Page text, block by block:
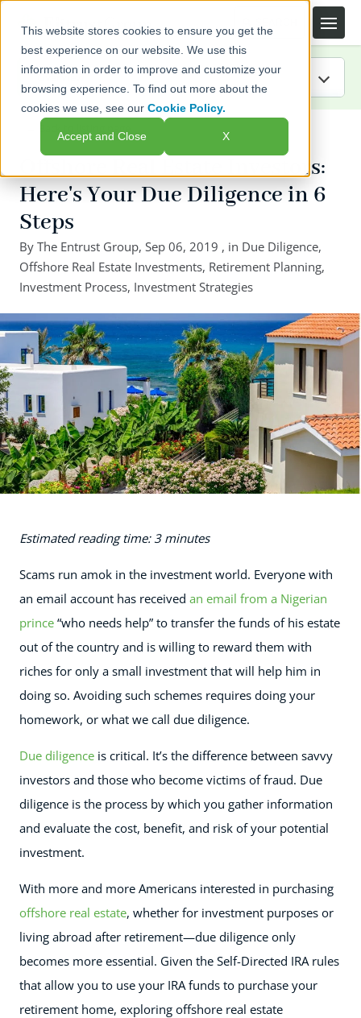
This website stores cookies to ensure you get the
best experience on our website. We use this
information in order to improve and customize your
browsing experience. To find out more about the
cookies we use, see ourCookie Policy.
Accept and Close X
IRA Guide
Blog
Resources
Webinars
Offshore Real Estate Investors:
Here's Your Due Diligence in 6
Steps
By The Entrust Group, Sep 06, 2019 , in Due Diligence,
Offshore Real Estate Investments, Retirement Planning,
Investment Process, Investment Strategies
Estimated reading time: 3 minutes
Scams run amok in the investment world. Everyone with
an email account has received an email from a Nigerian
prince “who needs help” to transfer the funds of his estate
out of the country and is willing to reward them with
riches for only a small investment that will help him in
doing so. Avoiding such schemes requires doing your
homework, or what we call due diligence.
Due diligence is critical. It’s the difference between savvy
investors and those who become victims of fraud. Due
diligence is the process by which you gather information
and evaluate the cost, benefit, and risk of your potential
investment.
With more and more Americans interested in purchasing
offshore real estate, whether for investment purposes or
living abroad after retirement—due diligence only
becomes more essential. Given the Self-Directed IRA rules
that allow you to use your IRA funds to purchase your
retirement home, exploring offshore real estate